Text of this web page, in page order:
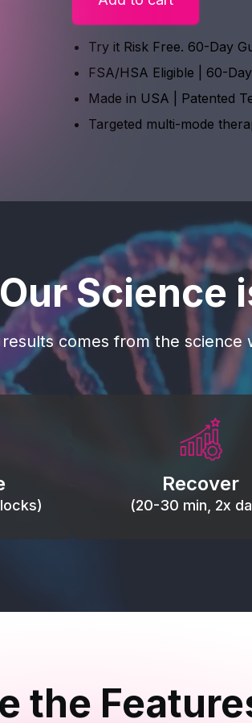
Try it Risk Free. 60-Day
FSA/HSA Eligible | 60-
Made in USA | Patented
Targeted multi-mode
Science
comes from the science
Recover
(20-30 min, 2x
Reduce
stiffness.
the